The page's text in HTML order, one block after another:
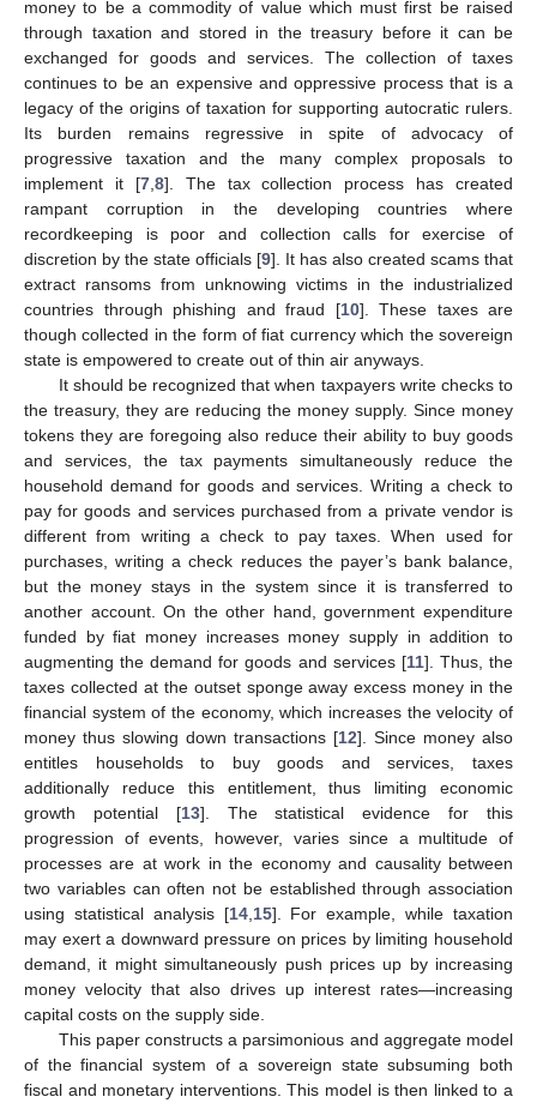
money to be a commodity of value which must first be raised
through taxation and stored in the treasury before it can be
exchanged for goods and services. The collection of taxes
continues to be an expensive and oppressive process that is a
legacy of the origins of taxation for supporting autocratic rulers.
Its burden remains regressive in spite of advocacy of
progressive taxation and the many complex proposals to
implement it [7, 8]. The tax collection process has created
rampant corruption in the developing countries where
recordkeeping is poor and collection calls for exercise of
discretion by the state officials [9]. It has also created scams that
extract ransoms from unknowing victims in the industrialized
countries through phishing and fraud [10]. These taxes are
though collected in the form of fiat currency which the sovereign
state is empowered to create out of thin air anyways.
It should be recognized that when taxpayers write checks to
the treasury, they are reducing the money supply. Since money
tokens they are foregoing also reduce their ability to buy goods
and services, the tax payments simultaneously reduce the
household demand for goods and services. Writing a check to
pay for goods and services purchased from a private vendor is
different from writing a check to pay taxes. When used for
purchases, writing a check reduces the payer’s bank balance,
but the money stays in the system since it is transferred to
another account. On the other hand, government expenditure
funded by fiat money increases money supply in addition to
augmenting the demand for goods and services [11]. Thus, the
taxes collected at the outset sponge away excess money in the
financial system of the economy, which increases the velocity of
money thus slowing down transactions [12]. Since money also
entitles households to buy goods and services, taxes
additionally reduce this entitlement, thus limiting economic
growth potential [13]. The statistical evidence for this
progression of events, however, varies since a multitude of
processes are at work in the economy and causality between
two variables can often not be established through association
using statistical analysis [14, 15]. For example, while taxation
may exert a downward pressure on prices by limiting household
demand, it might simultaneously push prices up by increasing
money velocity that also drives up interest rates—increasing
capital costs on the supply side.
This paper constructs a parsimonious and aggregate model
of the financial system of a sovereign state subsuming both
fiscal and monetary interventions. This model is then linked to a